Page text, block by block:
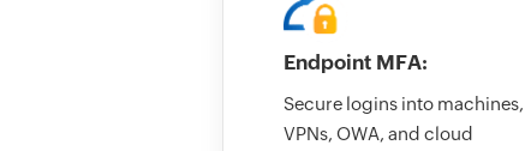
Endpoint MFA:
Secure logins into machines,
VPNs, OWA, and cloud